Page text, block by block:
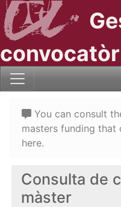
Consulta de
màster
You can consult
masters funding
here.